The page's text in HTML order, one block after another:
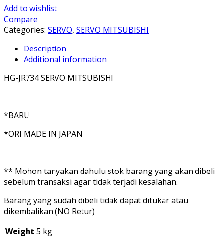
Add to wishlist
Compare
Categories: SERVO, SERVO MITSUBISHI
Description
Additional information
HG-JR734 SERVO MITSUBISHI
*BARU
*ORI MADE IN JAPAN
** Mohon tanyakan dahulu stok barang yang akan dibeli
sebelum transaksi agar tidak terjadi kesalahan.
Barang yang sudah dibeli tidak dapat ditukar atau
dikembalikan (NO Retur)
Weight 5 kg